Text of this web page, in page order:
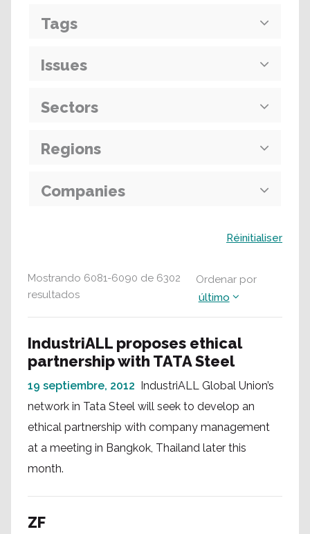
Mostrando 6081-6090 de 6302
resultados
Ordenar por
último
IndustriALL proposes ethical
partnership with TATA Steel
19 septiembre, 2012 IndustriALL Global Union’s
network in Tata Steel will seek to develop an
ethical partnership with company management
at a meeting in Bangkok, Thailand later this
month.
ZF
Tags
Issues
Sectors
Regions
Companies
Réinitialiser